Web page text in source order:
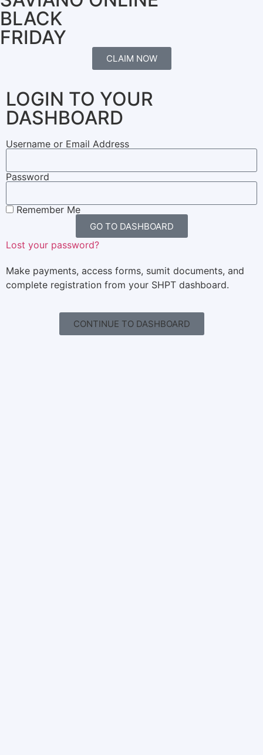
BLACK
FRIDAY
CLAIM NOW
LOGIN TO YOUR
DASHBOARD
Username or Email Address
Password
Remember Me
GO TO DASHBOARD
Lost your password?
Make payments, access forms, sumit documents, and
complete registration from your SHPT dashboard.
CONTINUE TO DASHBOARD